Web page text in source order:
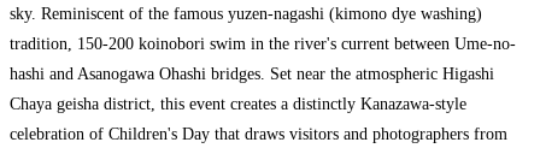
sky. Reminiscent of the famous yuzen-nagashi (kimono dye washing)
tradition, 150-200 koinobori swim in the river's current between Ume-no-
hashi and Asanogawa Ohashi bridges. Set near the atmospheric Higashi
Chaya geisha district, this event creates a distinctly Kanazawa-style
celebration of Children's Day that draws visitors and photographers from